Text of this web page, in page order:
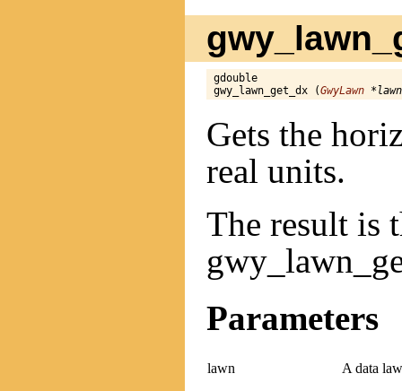
gdouble
gwy_lawn_get_dx (GwyLawn *lawn
Gets the
real units.
The result is
Parameters
lawn A data